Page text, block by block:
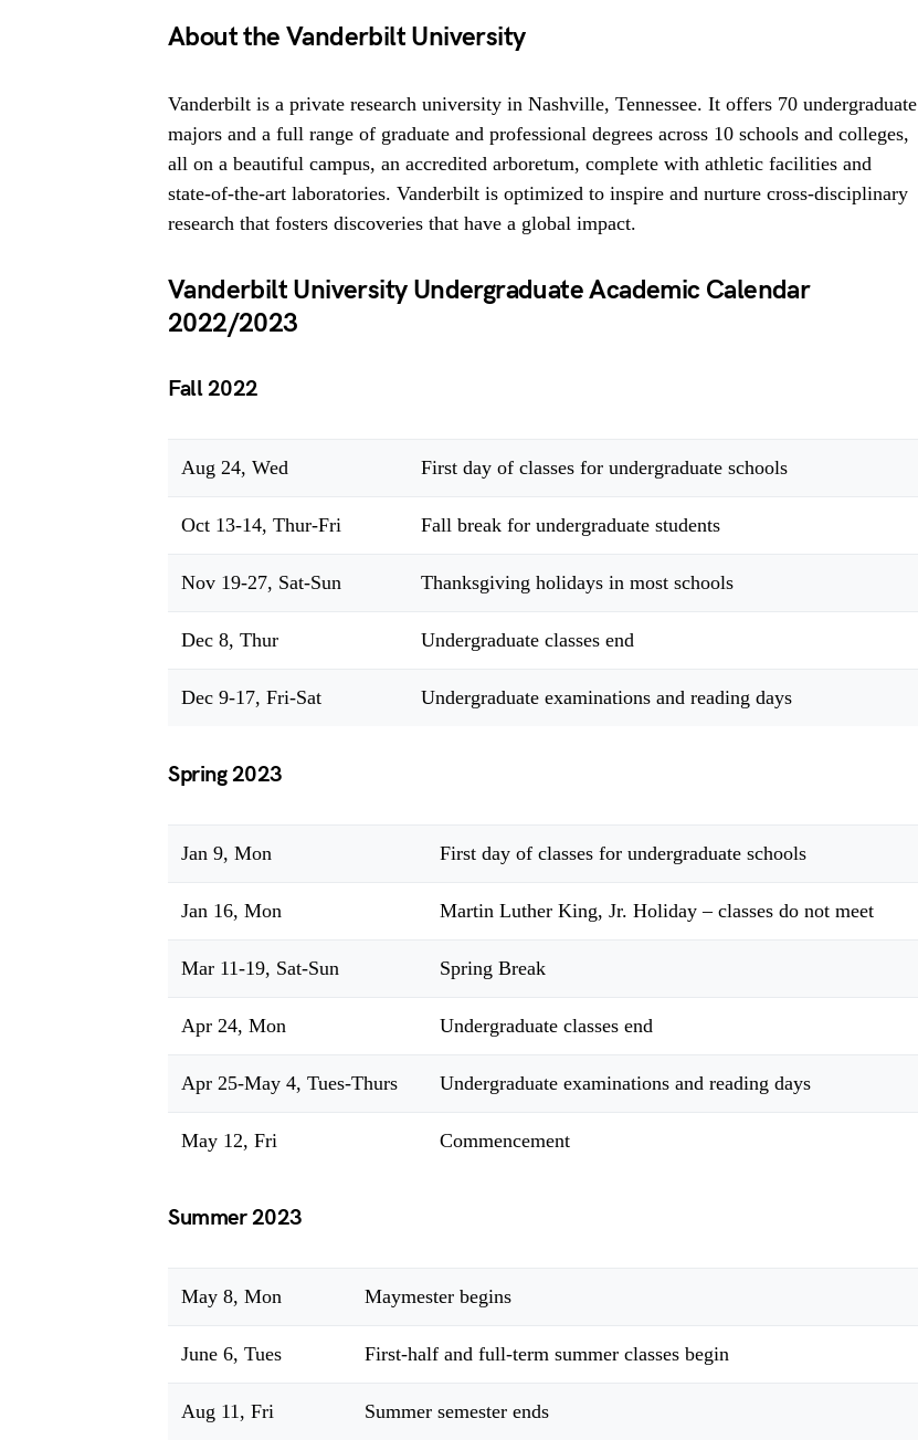
About the Vanderbilt University
Vanderbilt is a private research university in Nashville, Tennessee. It offers 70 undergraduate
majors and a full range of graduate and professional degrees across 10 schools and colleges,
all on a beautiful campus, an accredited arboretum, complete with athletic facilities and
state-of-the-art laboratories. Vanderbilt is optimized to inspire and nurture cross-disciplinary
research that fosters discoveries that have a global impact.
Vanderbilt University Undergraduate Academic Calendar
2022/2023
Fall 2022
Aug 24, Wed First day of classes for undergraduate schools
Oct 13-14, Thur-Fri Fall break for undergraduate students
Nov 19-27, Sat-Sun Thanksgiving holidays in most schools
Dec 8, Thur Undergraduate classes end
Dec 9-17, Fri-Sat Undergraduate examinations and reading days
Spring 2023
Jan 9, Mon First day of classes for undergraduate schools
Jan 16, Mon Martin Luther King, Jr. Holiday – classes do not meet
Mar 11-19, Sat-Sun Spring Break
Apr 24, Mon Undergraduate classes end
Apr 25-May 4, Tues-Thurs Undergraduate examinations and reading days
May 12, Fri Commencement
Summer 2023
May 8, Mon Maymester begins
June 6, Tues First-half and full-term summer classes begin
Aug 11, Fri Summer semester ends